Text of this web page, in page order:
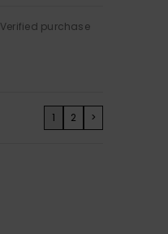
Verified purchase
1 2 >